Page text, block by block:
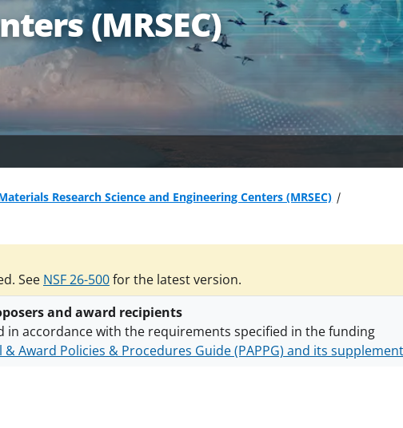
(MRSEC)
Research Science and Engineering Centers (MRSEC)
See NSF 26-500for the latest version.
and award recipients
in accordance with the requirements specified in the funding
& Award Policies & Procedures Guide (PAPPG) and its